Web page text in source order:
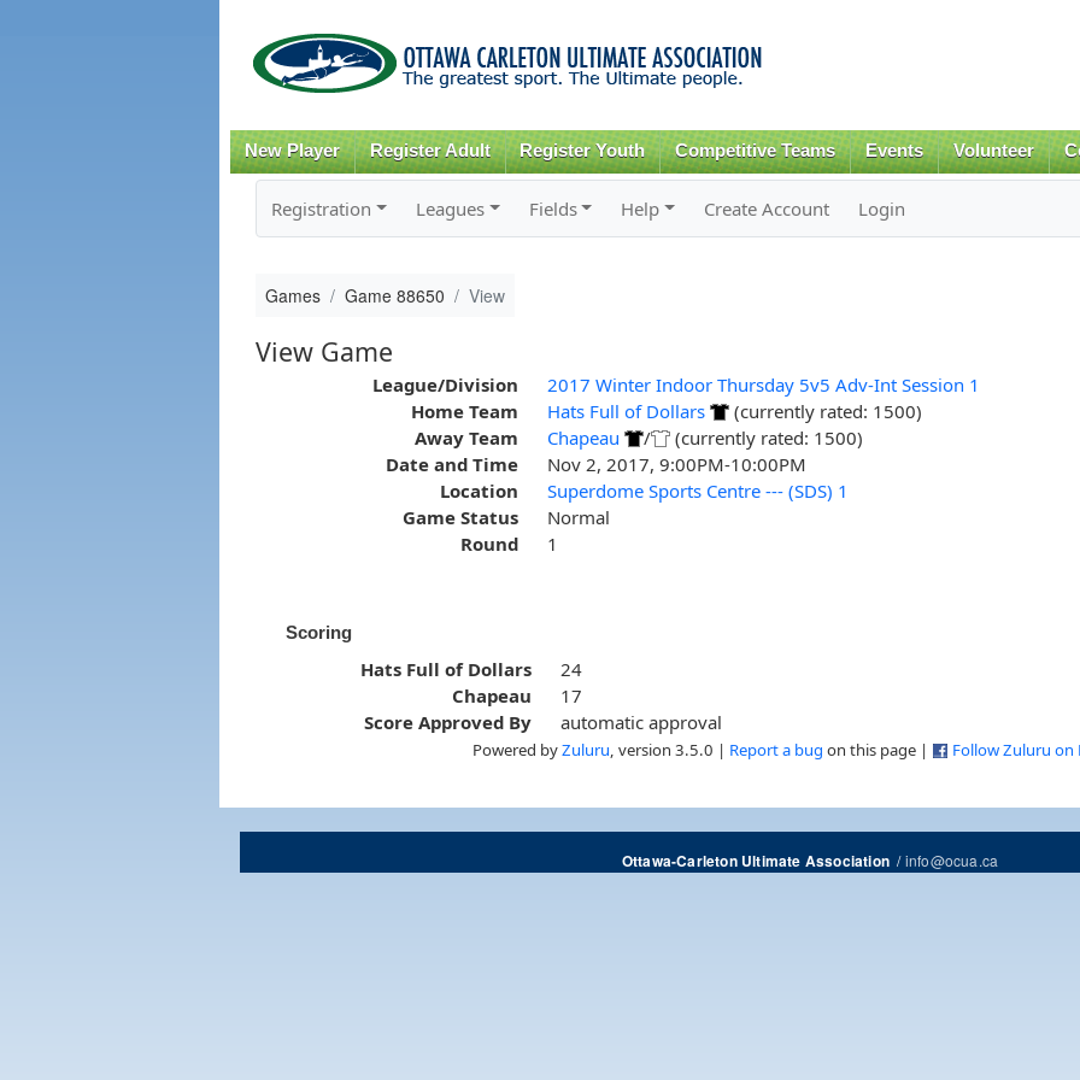
content
New Player Register Adult Register Youth Competitive Teams Events Volunteer
Registration Leagues Fields Help Create Account Login
Games Game 88650 View
View Game
League/Division
2017 Winter Indoor Thursday 5v5 Adv-Int Session 1
Home Team
Hats Full of Dollars
(currently rated: 1500)
Away Team
Chapeau /
(currently rated: 1500)
Date and Time
Nov 2, 2017, 9:00PM-10:00PM
Location
Superdome Sports Centre --- (SDS) 1
Game Status
Normal
Round
1
Scoring
Hats Full of Dollars
24
Chapeau
17
Score Approved By
automatic approval
Powered byZuluru , version 3.5.0 | Report a bug on this page | Follow Zuluru on
Ottawa-Carleton Ultimate Association/info@ocua.ca